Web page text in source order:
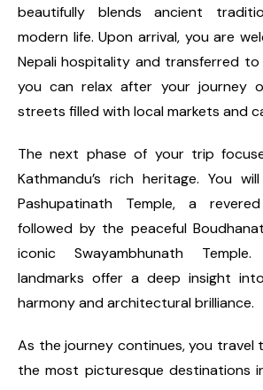
beautifully blends ancient
modern life. Upon arrival, you are
Nepali hospitality and transferred to
you can relax after your journey
streets filled with local markets and
The next phase of your trip
Kathmandu’s rich heritage. You
Pashupatinath Temple, a
followed by the peaceful
iconic Swayambhunath
landmarks offer a deep insight into
harmony and architectural brilliance.
As the journey continues, you travel
the most picturesque destinations